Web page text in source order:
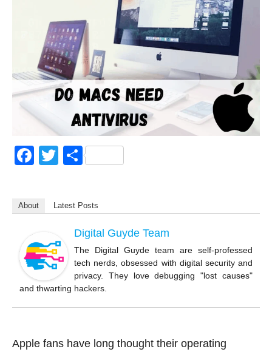
F
e
o
o
k
T
er
S
e
About Latest Posts
Digital Guyde Team
The Digital Guyde team are self-professed
tech nerds, obsessed with digital security and
privacy. They love debugging "lost causes"
and thwarting hackers.
Apple fans have long thought their operating